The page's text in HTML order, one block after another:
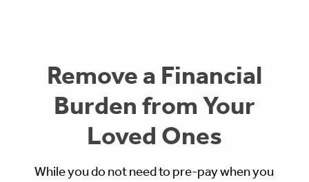
Remove a Financial
Burden from Your
Loved Ones
While you do not need to pre-pay when you